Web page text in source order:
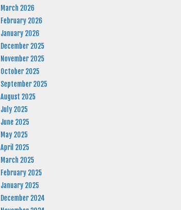
March 2026
February 2026
January 2026
December 2025
November 2025
October 2025
September 2025
August 2025
July 2025
June 2025
May 2025
April 2025
March 2025
February 2025
January 2025
December 2024